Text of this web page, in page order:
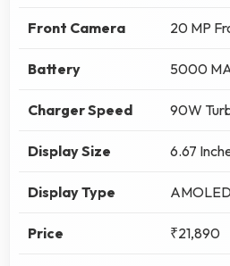
Front Camera 20 MP
Battery 5000
Charger Speed 90W
Display Size 6.67
Display Type
Price ₹21,890